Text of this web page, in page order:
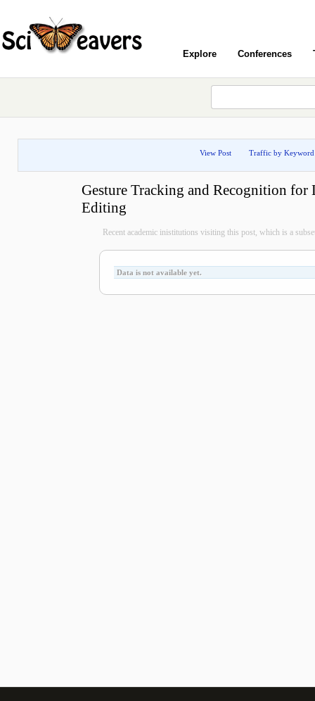
Explore Conferences
View Post Traffic by Keyword
Gesture Tracking and Recognition for
Editing
Recent academic inistitutions visiting this post, which is a
Data is not available yet.